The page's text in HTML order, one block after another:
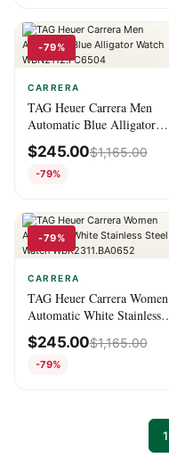
-79%
CARRERA
TAG Heuer Carrera Men
Automatic Blue Alligator
Watch WBN2112.FC6504
$245.00$1,165.00
-79%
-79%
CARRERA
TAG Heuer Carrera Women
Automatic White Stainless
Steel Watch
WBK2311.BA0652
$245.00$1,165.00
-79%
1